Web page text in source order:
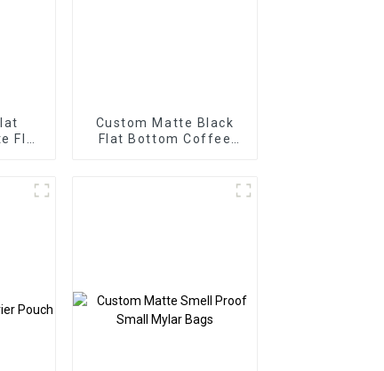
Flat
Custom Matte Black
Flat Bottom Coffee